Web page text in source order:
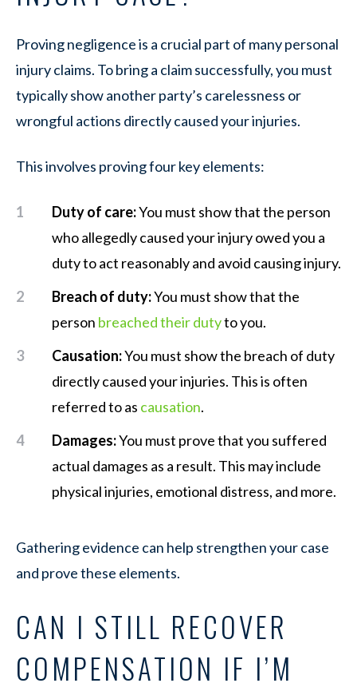
Proving negligence is a crucial part of many personal
injury claims. To bring a claim successfully, you must
typically show another party’s carelessness or
wrongful actions directly caused your injuries.
This involves proving four key elements:
Duty of care:You must show that the person
who allegedly caused your injury owed you a
duty to act reasonably and avoid causing injury.
Breach of duty:You must show that the
person breached their dutyto you.
Causation:You must show the breach of duty
directly caused your injuries. This is often
referred to as causation.
Damages:You must prove that you suffered
actual damages as a result. This may include
physical injuries, emotional distress, and more.
Gathering evidence can help strengthen your case
and prove these elements.
CAN I STILL RECOVER
COMPENSATION IF I’M